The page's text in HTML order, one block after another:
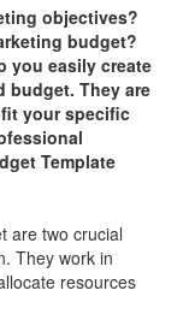
objectives?
budget?
you easily create
budget. They are
your specific
Template
are two crucial
They work in
resources